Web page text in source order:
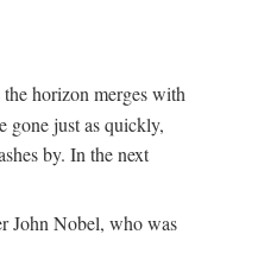
horizon merges with
gone just as quickly,
by. In the next
John Nobel, who was